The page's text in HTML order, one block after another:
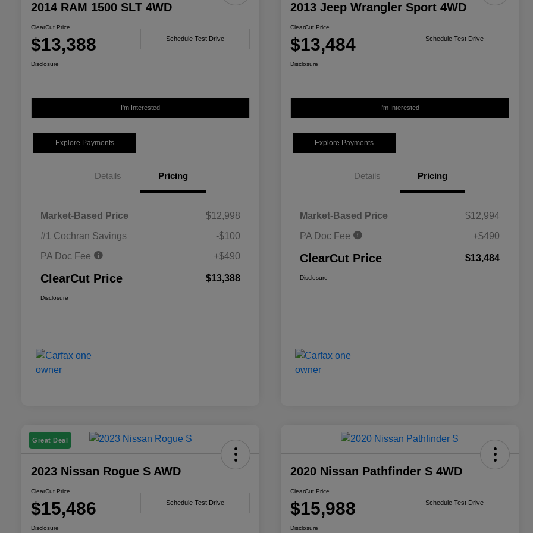
2014 RAM 1500 SLT 4WD
ClearCut Price
$13,388 Schedule Test Drive
Disclosure
I'm Interested
Explore Payments
Details Pricing
Market-Based Price
$12,998
#1 Cochran Savings
-$100
PA Doc Fee
+$490
ClearCut Price $13,388
Disclosure
2013 Jeep Wrangler Sport 4WD
ClearCut Price
$13,484 Schedule Test Drive
Disclosure
I'm Interested
Explore Payments
Details Pricing
Market-Based Price
$12,994
PA Doc Fee
+$490
ClearCut Price $13,484
Disclosure
Great Deal
2023 Nissan Rogue S AWD
ClearCut Price
$15,486 Schedule Test Drive
Disclosure
2020 Nissan Pathfinder S 4WD
ClearCut Price
$15,988 Schedule Test Drive
Disclosure